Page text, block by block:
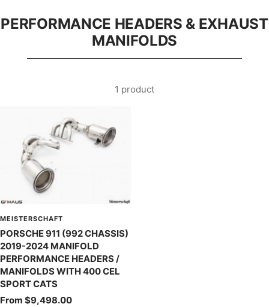
PERFORMANCE HEADERS & EXHAUST
MANIFOLDS
1 product
MEISTERSCHAFT
PORSCHE 911 (992 CHASSIS)
2019-2024 MANIFOLD
PERFORMANCE HEADERS /
MANIFOLDS WITH 400 CEL
SPORT CATS
Sale
From $9,498.00